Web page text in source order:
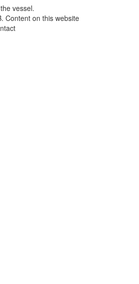
vessel.
Content on this website